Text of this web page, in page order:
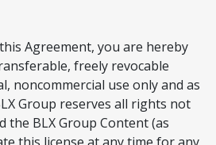
Agreement, you are hereby
freely revocable
noncommercial use only and as
Group reserves all rights not
the BLX Group Content (as